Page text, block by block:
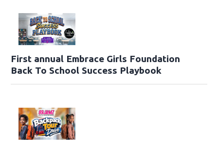
First annual Embrace Girls Foundation
Back To School Success Playbook